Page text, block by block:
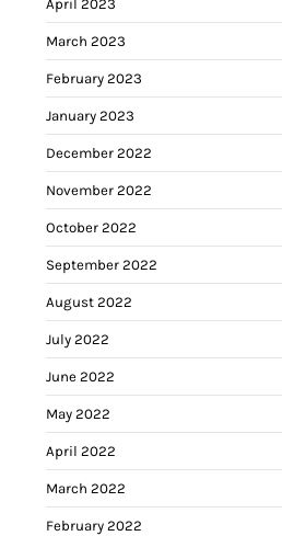
April 2023
March 2023
February 2023
January 2023
December 2022
November 2022
October 2022
September 2022
August 2022
July 2022
June 2022
May 2022
April 2022
March 2022
February 2022